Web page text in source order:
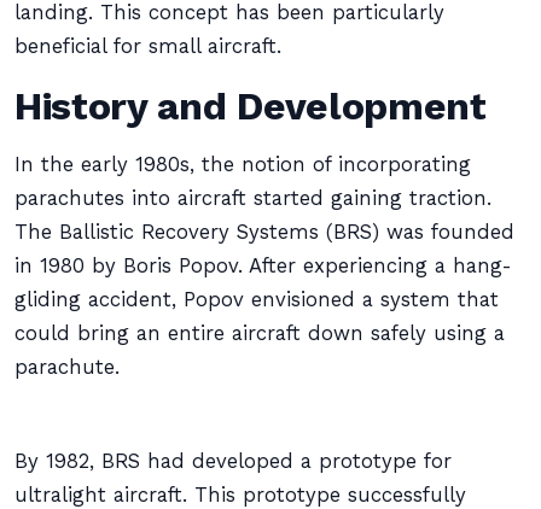
landing. This concept has been particularly
beneficial for small aircraft.
History and Development
In the early 1980s, the notion of incorporating
parachutes into aircraft started gaining traction.
The Ballistic Recovery Systems (BRS) was founded
in 1980 by Boris Popov. After experiencing a hang-
gliding accident, Popov envisioned a system that
could bring an entire aircraft down safely using a
parachute.
By 1982, BRS had developed a prototype for
ultralight aircraft. This prototype successfully